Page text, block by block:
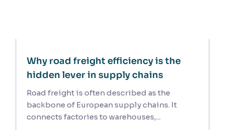
Why road freight efficiency is the
hidden lever in supply chains
Road freight is often described as the
backbone of European supply chains. It
connects factories to warehouses,...